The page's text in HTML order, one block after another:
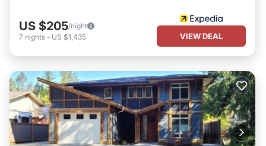
US $205/night
7 nights - US $1,435 VIEW DEAL